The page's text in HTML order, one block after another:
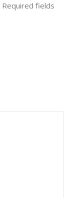
Required fields